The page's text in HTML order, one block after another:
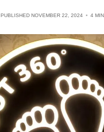
PUBLISHED NOVEMBER 22, 2024 4